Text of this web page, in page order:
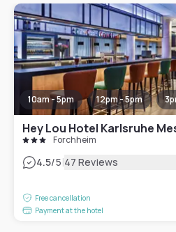
10am - 5pm 12pm - 5pm
Hey Lou Hotel Karlsruhe
Forchheim
4.5/5|47 Reviews
Free cancellation
Payment at the hotel